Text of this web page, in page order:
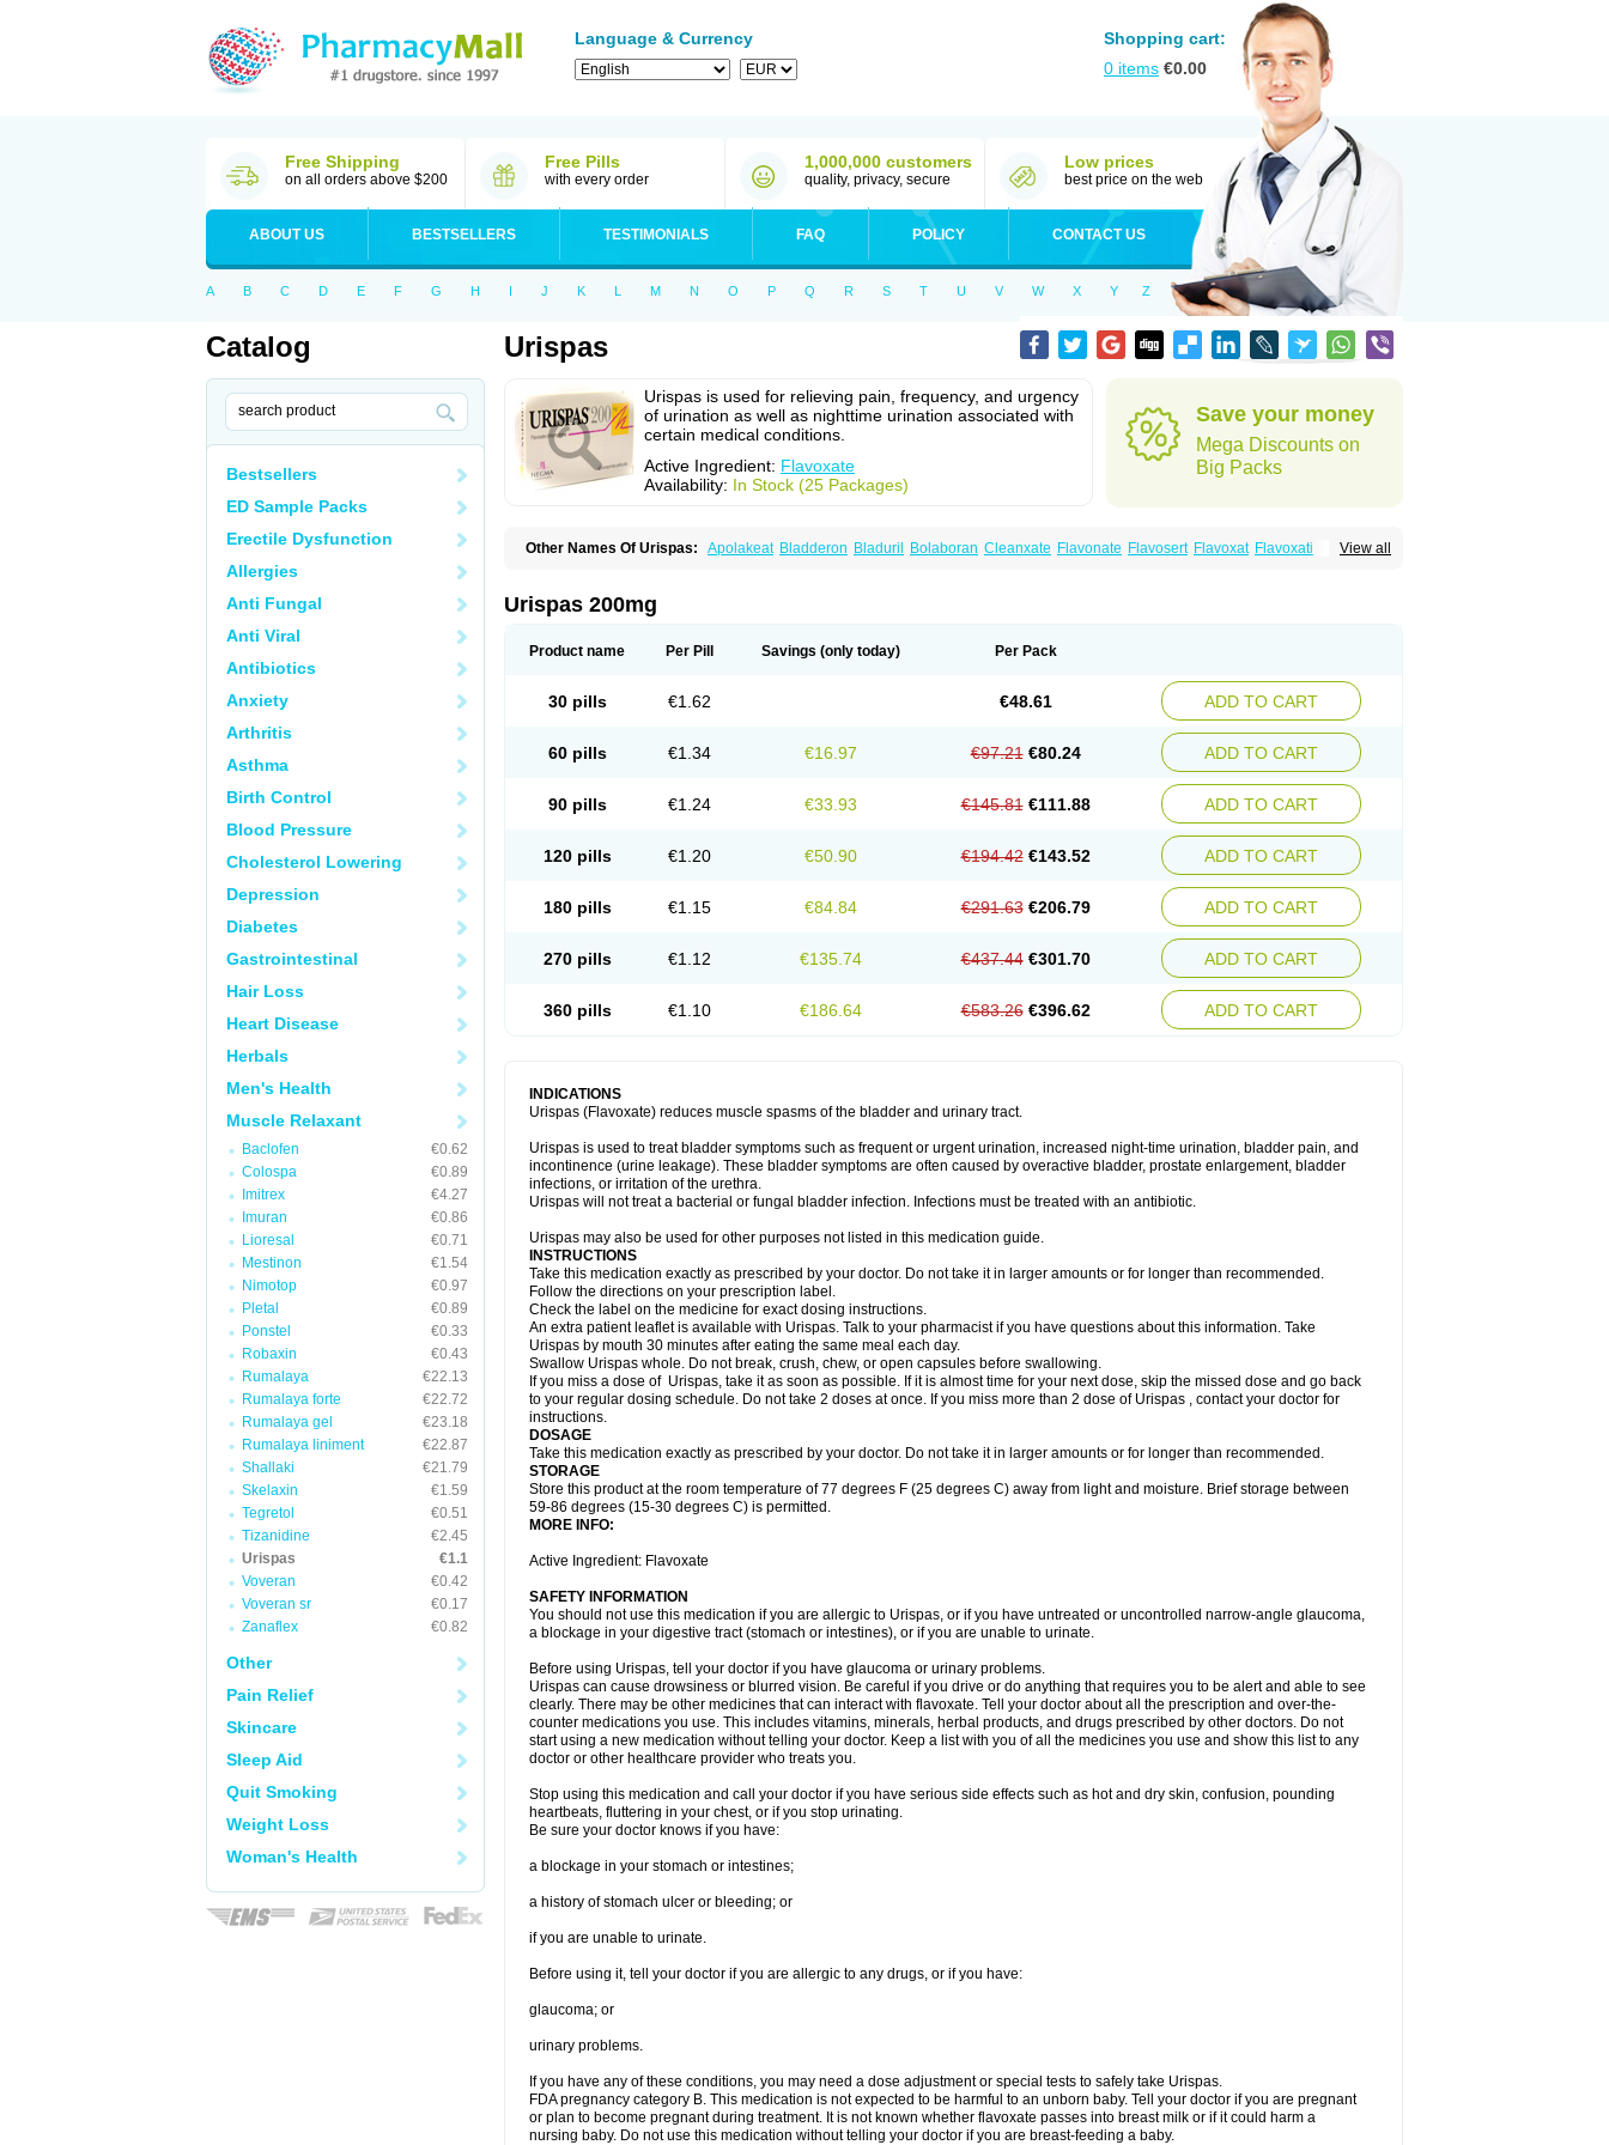
Language & Currency
Shopping cart:
0 items €0.00
Free Shipping
on all orders above $200
Free Pills
with every order
1,000,000 customers
quality, privacy, secure
Low prices
best price on the web
ABOUT US BESTSELLERS TESTIMONIALS FAQ POLICY CONTACT US
A B C D E F G H I J K L M N O P Q R S T U V W X Y Z
Catalog
Bestsellers
ED Sample Packs
Erectile Dysfunction
Allergies
Anti Fungal
Anti Viral
Antibiotics
Anxiety
Arthritis
Asthma
Birth Control
Blood Pressure
Cholesterol Lowering
Depression
Diabetes
Gastrointestinal
Hair Loss
Heart Disease
Herbals
Men's Health
Muscle Relaxant
Baclofen
€0.62
Colospa
€0.89
Imitrex
€4.27
Imuran
€0.86
Lioresal
€0.71
Mestinon
€1.54
Nimotop
€0.97
Pletal
€0.89
Ponstel
€0.33
Robaxin
€0.43
Rumalaya
€22.13
Rumalaya forte
€22.72
Rumalaya gel
€23.18
Rumalaya liniment
€22.87
Shallaki
€21.79
Skelaxin
€1.59
Tegretol
€0.51
Tizanidine
€2.45
Urispas
€1.1
Voveran
€0.42
Voveran sr
€0.17
Zanaflex
€0.82
Other
Pain Relief
Skincare
Sleep Aid
Quit Smoking
Weight Loss
Woman's Health
Urispas
Urispas is used for relieving pain, frequency, and urgency
of urination as well as nighttime urination associated with
certain medical conditions.
Active Ingredient: Flavoxate
Availability: In Stock (25 Packages)
Save your money
Mega Discounts on
Big Packs
View all
Other Names Of Urispas: Apolakeat Bladderon Bladuril Bolaboran Cleanxate Flavonate Flavosert Flavoxat Flavoxati
Urispas 200mg
Product name Per Pill Savings (only today) Per Pack
30 pills €1.62 €48.61 ADD TO CART
60 pills €1.34 €16.97 €97.21 €80.24 ADD TO CART
90 pills €1.24 €33.93 €145.81 €111.88 ADD TO CART
120 pills €1.20 €50.90 €194.42 €143.52 ADD TO CART
180 pills €1.15 €84.84 €291.63 €206.79 ADD TO CART
270 pills €1.12 €135.74 €437.44 €301.70 ADD TO CART
360 pills €1.10 €186.64 €583.26 €396.62 ADD TO CART
INDICATIONS
Urispas (Flavoxate) reduces muscle spasms of the bladder and urinary tract.
Urispas is used to treat bladder symptoms such as frequent or urgent urination, increased night-time urination, bladder pain, and
incontinence (urine leakage). These bladder symptoms are often caused by overactive bladder, prostate enlargement, bladder
infections, or irritation of the urethra.
Urispas will not treat a bacterial or fungal bladder infection. Infections must be treated with an antibiotic.
Urispas may also be used for other purposes not listed in this medication guide.
INSTRUCTIONS
Take this medication exactly as prescribed by your doctor. Do not take it in larger amounts or for longer than recommended.
Follow the directions on your prescription label.
Check the label on the medicine for exact dosing instructions.
An extra patient leaflet is available with Urispas. Talk to your pharmacist if you have questions about this information. Take
Urispas by mouth 30 minutes after eating the same meal each day.
Swallow Urispas whole. Do not break, crush, chew, or open capsules before swallowing.
If you miss a dose of Urispas, take it as soon as possible. If it is almost time for your next dose, skip the missed dose and go back
to your regular dosing schedule. Do not take 2 doses at once. If you miss more than 2 dose of Urispas , contact your doctor for
instructions.
DOSAGE
Take this medication exactly as prescribed by your doctor. Do not take it in larger amounts or for longer than recommended.
STORAGE
Store this product at the room temperature of 77 degrees F (25 degrees C) away from light and moisture. Brief storage between
59-86 degrees (15-30 degrees C) is permitted.
MORE INFO:
Active Ingredient: Flavoxate
SAFETY INFORMATION
You should not use this medication if you are allergic to Urispas, or if you have untreated or uncontrolled narrow-angle glaucoma,
a blockage in your digestive tract (stomach or intestines), or if you are unable to urinate.
Before using Urispas, tell your doctor if you have glaucoma or urinary problems.
Urispas can cause drowsiness or blurred vision. Be careful if you drive or do anything that requires you to be alert and able to see
clearly. There may be other medicines that can interact with flavoxate. Tell your doctor about all the prescription and over-the-
counter medications you use. This includes vitamins, minerals, herbal products, and drugs prescribed by other doctors. Do not
start using a new medication without telling your doctor. Keep a list with you of all the medicines you use and show this list to any
doctor or other healthcare provider who treats you.
Stop using this medication and call your doctor if you have serious side effects such as hot and dry skin, confusion, pounding
heartbeats, fluttering in your chest, or if you stop urinating.
Be sure your doctor knows if you have:
a blockage in your stomach or intestines;
a history of stomach ulcer or bleeding; or
if you are unable to urinate.
Before using it, tell your doctor if you are allergic to any drugs, or if you have:
glaucoma; or
urinary problems.
If you have any of these conditions, you may need a dose adjustment or special tests to safely take Urispas.
FDA pregnancy category B. This medication is not expected to be harmful to an unborn baby. Tell your doctor if you are pregnant
or plan to become pregnant during treatment. It is not known whether flavoxate passes into breast milk or if it could harm a
nursing baby. Do not use this medication without telling your doctor if you are breast-feeding a baby.